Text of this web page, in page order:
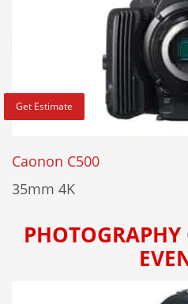
Get Estimate
Caonon C500
35mm 4K